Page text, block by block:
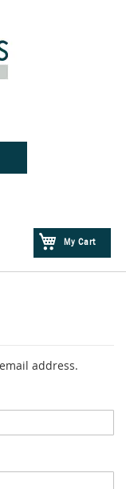
My Cart
address.